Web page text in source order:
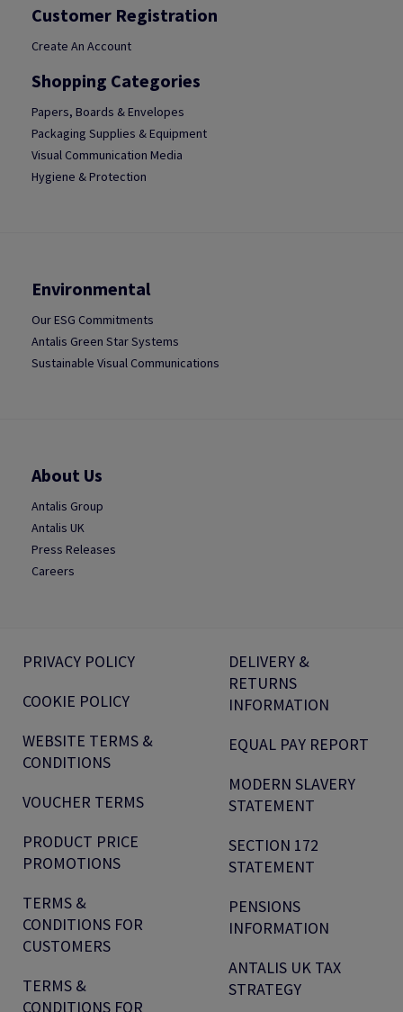
Customer Registration
Create An Account
Shopping Categories
Papers, Boards & Envelopes
Packaging Supplies & Equipment
Visual Communication Media
Hygiene & Protection
Environmental
Our ESG Commitments
Antalis Green Star Systems
Sustainable Visual Communications
About Us
Antalis Group
Antalis UK
Press Releases
Careers
PRIVACY POLICY
COOKIE POLICY
WEBSITE TERMS &
CONDITIONS
VOUCHER TERMS
PRODUCT PRICE
PROMOTIONS
TERMS &
CONDITIONS FOR
CUSTOMERS
TERMS &
CONDITIONS FOR
DELIVERY &
RETURNS
INFORMATION
EQUAL PAY REPORT
MODERN SLAVERY
STATEMENT
SECTION 172
STATEMENT
PENSIONS
INFORMATION
ANTALIS UK TAX
STRATEGY